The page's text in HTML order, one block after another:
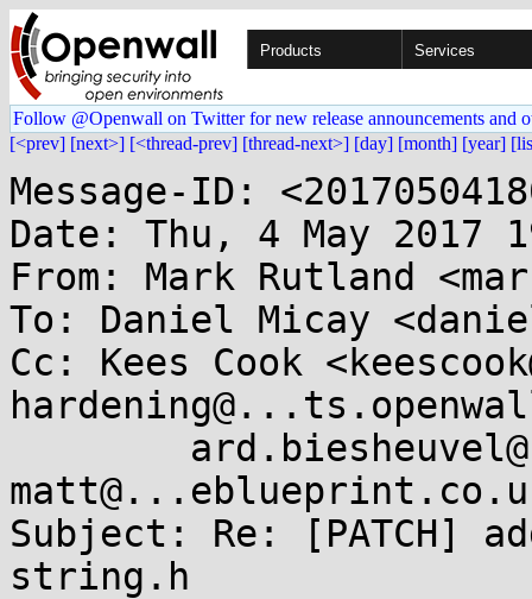
Products Services
Follow @Openwall on Twitter for new release announcements and
[<prev] [next>] [<thread-prev] [thread-next>] [day] [month] [year]
Message-ID:
Date: Thu, 4 May 2017
From: Mark Rutland
To: Daniel Micay
Cc: Kees Cook
Subject: Re: [PATCH]
string.h